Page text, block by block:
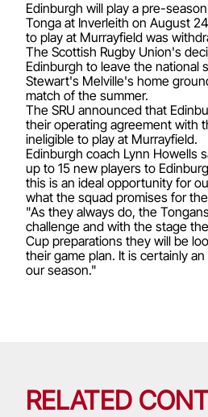
Edinburgh will play a pre-
Tonga at Inverleith on August
to play at Murrayfield was
The Scottish Rugby Union's
Edinburgh to leave the national
Stewart's Melville's home
match of the summer.
The SRU announced that
their operating agreement with
ineligible to play at Murrayfield.
Edinburgh coach Lynn Howells
up to 15 new players to
this is an ideal opportunity for
what the squad promises for
"As they always do, the
challenge and with the stage
Cup preparations they will be
their game plan. It is certainly
our season."
RELATED